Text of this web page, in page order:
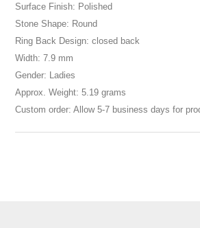
Surface Finish: Polished
Stone Shape: Round
Ring Back Design: closed back
Width: 7.9 mm
Gender: Ladies
Approx. Weight: 5.19 grams
Custom order: Allow 5-7 business days for